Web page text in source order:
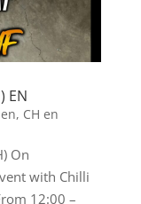
EN
, CH en
On
with Chilli
12:00 –